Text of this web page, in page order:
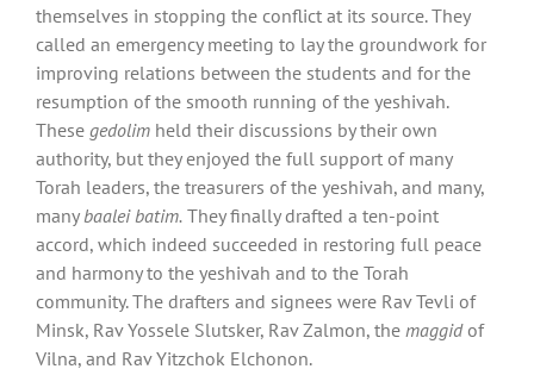
themselves in stopping the conflict at its source. They
called an emergency meeting to lay the groundwork for
improving relations between the students and for the
resumption of the smooth running of the yeshivah.
These gedolim held their discussions by their own
authority, but they enjoyed the full support of many
Torah leaders, the treasurers of the yeshivah, and many,
many baalei batim. They finally drafted a ten-point
accord, which indeed succeeded in restoring full peace
and harmony to the yeshivah and to the Torah
community. The drafters and signees were Rav Tevli of
Minsk, Rav Yossele Slutsker, Rav Zalmon, the maggidof
Vilna, and Rav Yitzchok Elchonon.